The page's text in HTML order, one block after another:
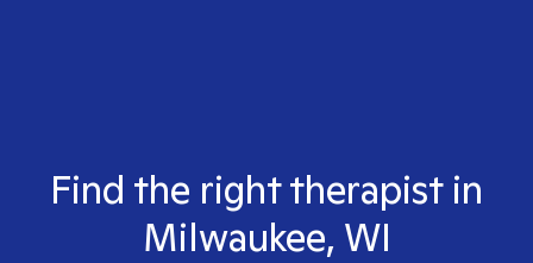
Find the right therapist in
Milwaukee, WI